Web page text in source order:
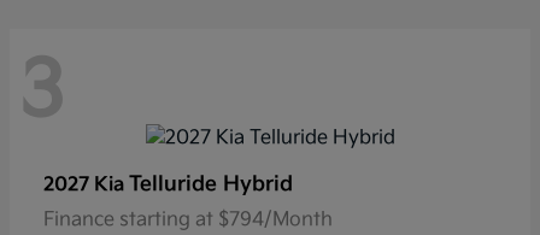
3
2027 Kia Telluride Hybrid
Finance starting at $794/Month